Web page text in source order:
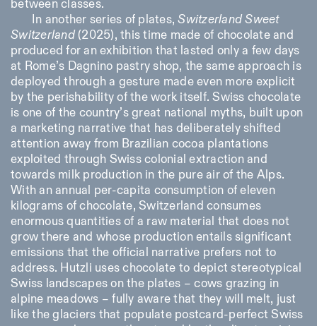
between classes.
In another series of plates,Switzerland Sweet
Switzerland(2025), this time made of chocolate and
produced for an exhibition that lasted only a few days
at Rome’s Dagnino pastry shop, the same approach is
deployed through a gesture made even more explicit
by the perishability of the work itself. Swiss chocolate
is one of the country’s great national myths, built upon
a marketing narrative that has deliberately shifted
attention away from Brazilian cocoa plantations
exploited through Swiss colonial extraction and
towards milk production in the pure air of the Alps.
With an annual per-capita consumption of eleven
kilograms of chocolate, Switzerland consumes
enormous quantities of a raw material that does not
grow there and whose production entails significant
emissions that the official narrative prefers not to
address. Hutzli uses chocolate to depict stereotypical
Swiss landscapes on the plates – cows grazing in
alpine meadows – fully aware that they will melt, just
like the glaciers that populate postcard-perfect Swiss